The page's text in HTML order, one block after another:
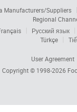
Manufacturers/Suppliers
Regional
Русский язык
Türkçe
User Agreement
Copyright © 1998-2026